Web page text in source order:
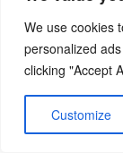
We use cookies
personalized
clicking "Accept
Customize
Viral Traffic
Web Traffic
wordpress